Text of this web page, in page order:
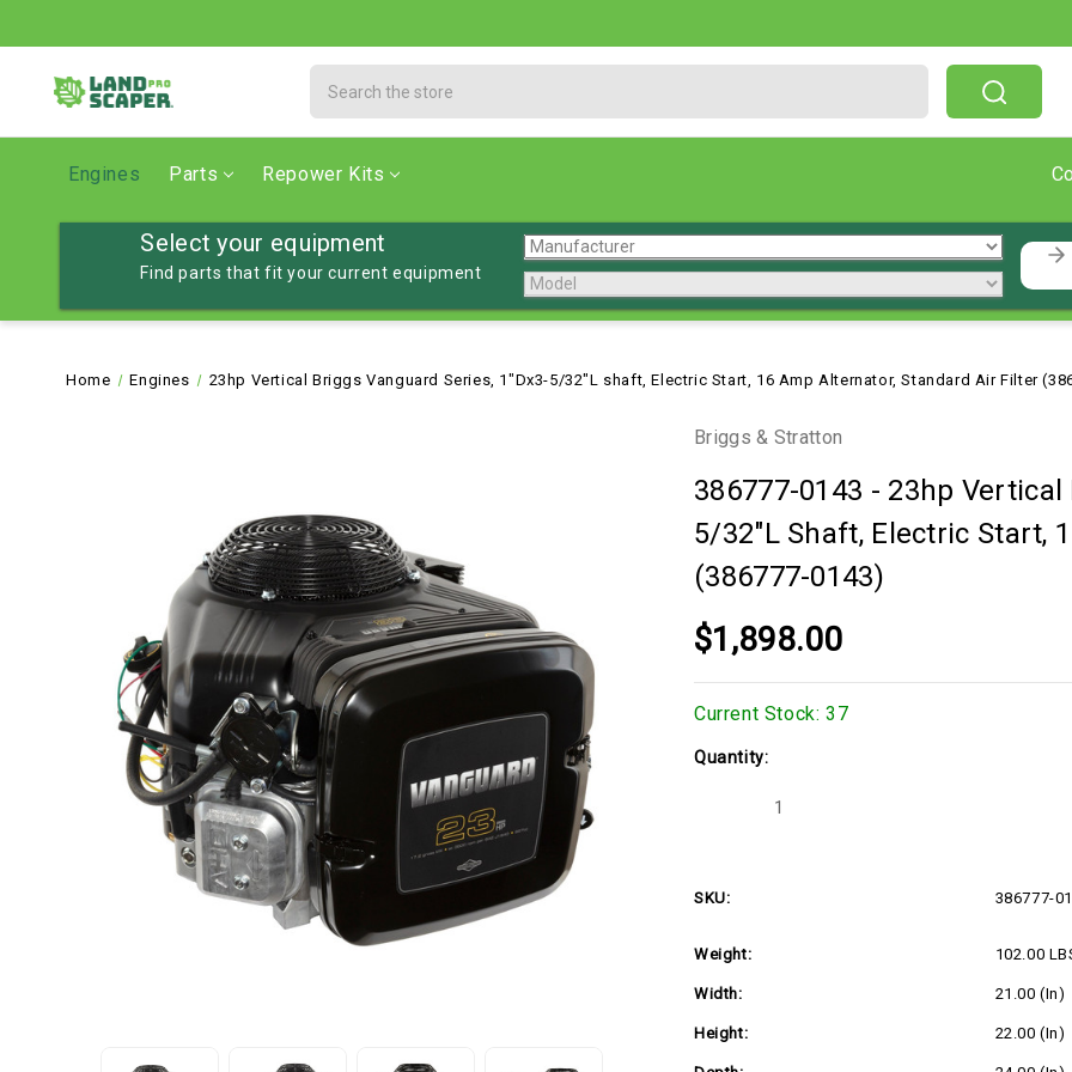
Engines Parts Repower Kits
Select your equipment
Find parts that fit your current equipment
Home Engines 23hp Vertical Briggs Vanguard Series, 1"Dx3-5/32"L shaft, Electric Start, 16 Amp Alternator, Standard Air Filter
Briggs & Stratton
386777-0143 - 23hp Vertical
5/32"L Shaft, Electric Start,
(386777-0143)
$1,898.00
Current Stock: 37
Quantity:
Decrease
Briggs
Vanguard
5/32"L
Electric
16
Amp
SKU: 386777-
Weight: 102.00
Width: 21.00 (in)
Height: 22.00 (in)